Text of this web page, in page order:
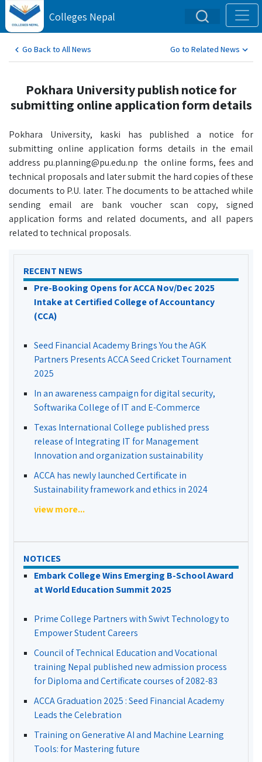
Colleges Nepal
Go Back to All News Go to Related News
Pokhara University publish notice for
submitting online application form details
Pokhara University, kaski has published a notice for
submitting online application forms details in the email
address pu.planning@pu.edu.np the online forms, fees and
technical proposals and later submit the hard copies of these
documents to P.U. later. The documents to be attached while
sending email are bank voucher scan copy, signed
application forms and related documents, and all papers
related to technical proposals.
RECENT NEWS
Pre-Booking Opens for ACCA Nov/Dec 2025
Intake at Certified College of Accountancy
(CCA)
Seed Financial Academy Brings You the AGK
Partners Presents ACCA Seed Cricket Tournament
2025
In an awareness campaign for digital security,
Softwarika College of IT and E-Commerce
Texas International College published press
release of Integrating IT for Management
Innovation and organization sustainability
ACCA has newly launched Certificate in
Sustainability framework and ethics in 2024
view more...
NOTICES
Embark College Wins Emerging B-School Award
at World Education Summit 2025
Prime College Partners with Swivt Technology to
Empower Student Careers
Council of Technical Education and Vocational
training Nepal published new admission process
for Diploma and Certificate courses of 2082-83
ACCA Graduation 2025 : Seed Financial Academy
Leads the Celebration
Training on Generative AI and Machine Learning
Tools: for Mastering future